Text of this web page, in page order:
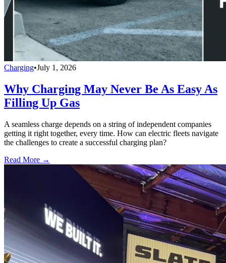
Charging•July 1, 2026
Why Charging May Never Be As Easy As
Filling Up Gas
A seamless charge depends on a string of independent companies
getting it right together, every time. How can electric fleets navigate
the challenges to create a successful charging plan?
Read More →